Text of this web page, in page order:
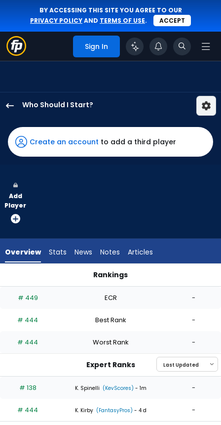
BY ACCESSING THIS SITE YOU AGREE TO OUR
PRIVACY POLICYAND TERMS OF USE. ACCEPT
Sign In
Who Should I Start?
Ritchie
has
100
vote
from
experts.
has
percent
the
0
of
experts
Create an account to add a third player
Add
Player
Overview Stats News Notes Articles
Rankings
# 449 ECR -
# 444 Best Rank -
# 444 Worst Rank -
Expert Ranks
# 138 K. Spinelli (KevScores) - 1m -
# 444 K. Kirby (FantasyPros) - 4 d -